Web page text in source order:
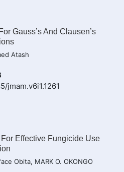
Gauss’s And Clausen’s
Atash
jmam.v6i1.1261
Effective Fungicide Use
Obita, MARK O. OKONGO